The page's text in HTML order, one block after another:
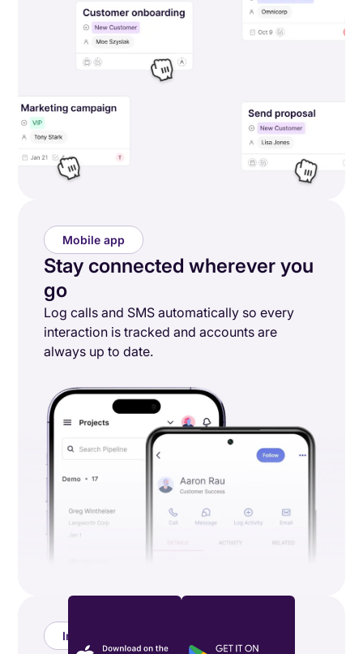
Mobile app
Stay connected wherever you
go
Log calls and SMS automatically so every
interaction is tracked and accounts are
always up to date.
Integrations